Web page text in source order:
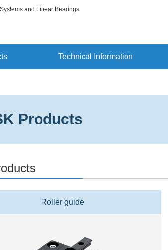
and Linear Bearings
Technical Information
Products
Roller guide